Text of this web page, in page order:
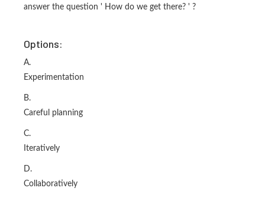
answer the question ' How do we get there? ' ?
Options:
A.
Experimentation
B.
Careful planning
C.
Iteratively
D.
Collaboratively